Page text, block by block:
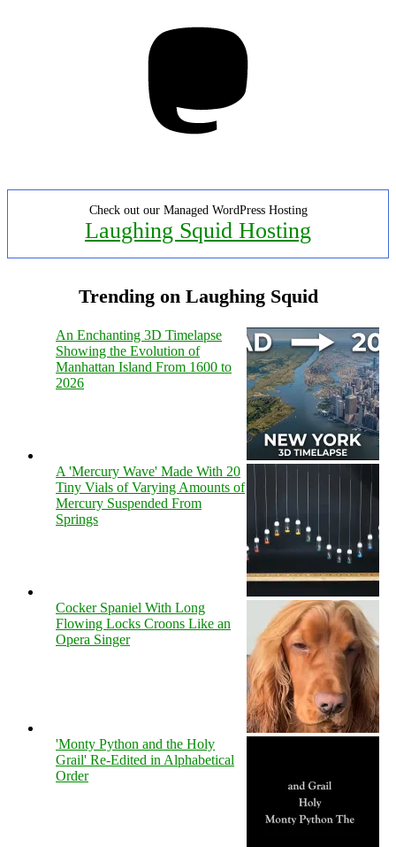
Check out our Managed WordPress Hosting
Laughing Squid Hosting
Trending on Laughing Squid
An Enchanting 3D Timelapse
Showing the Evolution of
Manhattan Island From 1600 to
2026
A 'Mercury Wave' Made With 20
Tiny Vials of Varying Amounts of
Mercury Suspended From
Springs
Cocker Spaniel With Long
Flowing Locks Croons Like an
Opera Singer
'Monty Python and the Holy
Grail' Re-Edited in Alphabetical
Order